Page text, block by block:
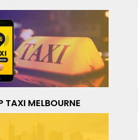
TAXI MELBOURNE